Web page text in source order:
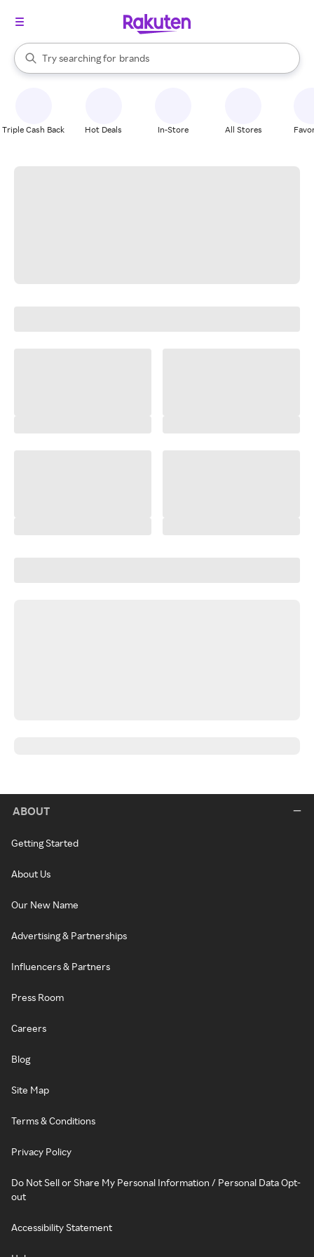
Search Rakuten
Try searching for
stores
brands
groceries
When autocomplete results are available, use the up and down
Triple Cash Back Hot Deals In-Store All Stores
ABOUT
Getting Started
About Us
Our New Name
Advertising & Partnerships
Influencers & Partners
Press Room
Careers
Blog
Site Map
Terms & Conditions
Privacy Policy
Do Not Sell or Share My Personal Information / Personal Data Opt-
out
Accessibility Statement